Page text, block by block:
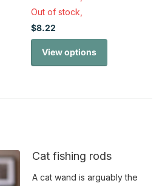
Out of stock,
$8.22
View options
Cat fishing rods
A cat wand is arguably the